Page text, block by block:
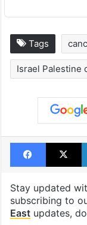
Tags
Israel Palestine
X
Stay updated
subscribing to
Eastupdates,